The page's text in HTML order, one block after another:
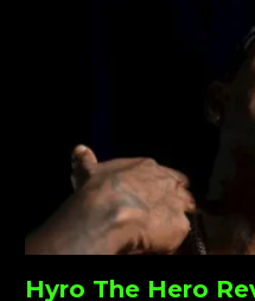
Hyro The Hero